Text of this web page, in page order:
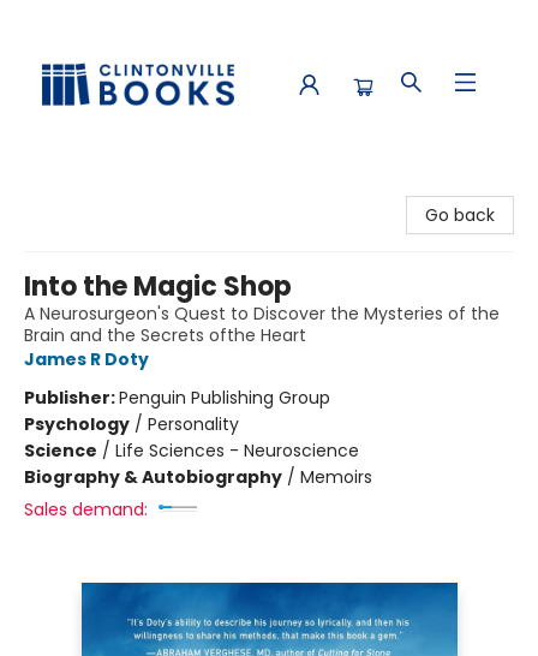
Go back
Into the Magic Shop
A Neurosurgeon's Quest to Discover the Mysteries of the
Brain and the Secrets ofthe Heart
James R Doty
Publisher:Penguin Publishing Group
Psychology / Personality
Science / Life Sciences - Neuroscience
Biography & Autobiography / Memoirs
Sales demand: